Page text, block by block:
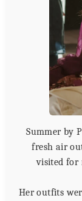
Summer by
fresh air
visited for
Her outfits